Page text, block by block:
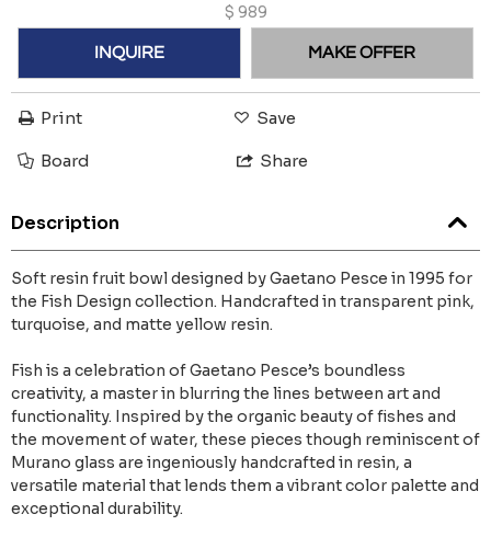
$ 989
INQUIRE MAKE OFFER
Print Save
Board Share
Description
Soft resin fruit bowl designed by Gaetano Pesce in 1995 for
the Fish Design collection. Handcrafted in transparent pink,
turquoise, and matte yellow resin.
Fish is a celebration of Gaetano Pesce’s boundless
creativity, a master in blurring the lines between art and
functionality. Inspired by the organic beauty of fishes and
the movement of water, these pieces though reminiscent of
Murano glass are ingeniously handcrafted in resin, a
versatile material that lends them a vibrant color palette and
exceptional durability.